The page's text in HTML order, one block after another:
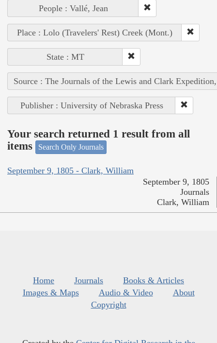
People : Vallé, Jean
Place : Lolo (Travelers' Rest) Creek (Mont.)
State : MT
Source : The Journals of the Lewis and Clark
Publisher : University of Nebraska Press
Your search returned 1 result from all
items
Search Only Journals
September 9, 1805 - Clark, William
September 9, 1805
Journals
Clark, William
Home Journals
Books & Articles
Images & Maps
Audio & Video
About
Copyright